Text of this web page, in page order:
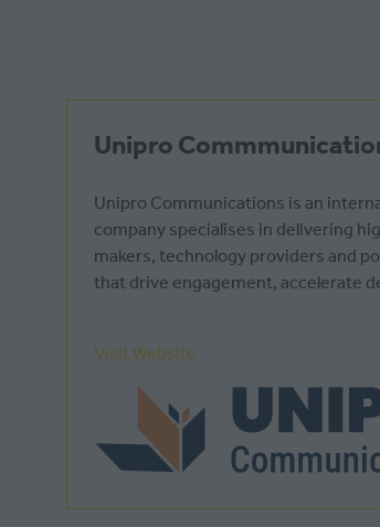
Unipro
Unipro Communications is an
company specialises in delivering
makers, technology providers and
that drive engagement, accelerate
Visit Website